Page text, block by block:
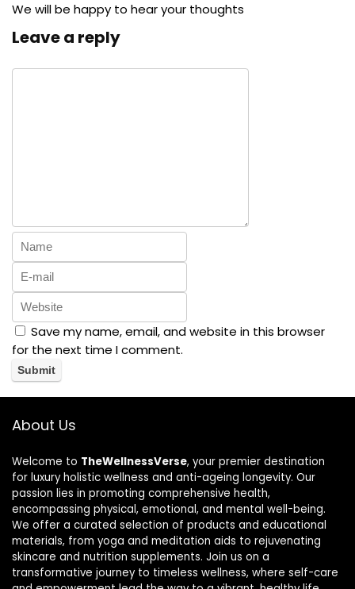
We will be happy to hear your thoughts
Leave a reply
Save my name, email, and website in this browser
for the next time I comment.
About Us
Welcome to TheWellnessVerse, your premier destination
for luxury holistic wellness and anti-ageing longevity. Our
passion lies in promoting comprehensive health,
encompassing physical, emotional, and mental well-being.
We offer a curated selection of products and educational
materials, from yoga and meditation aids to rejuvenating
skincare and nutrition supplements. Join us on a
transformative journey to timeless wellness, where self-care